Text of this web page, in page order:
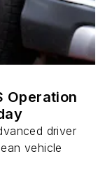
Operation
driver
vehicle